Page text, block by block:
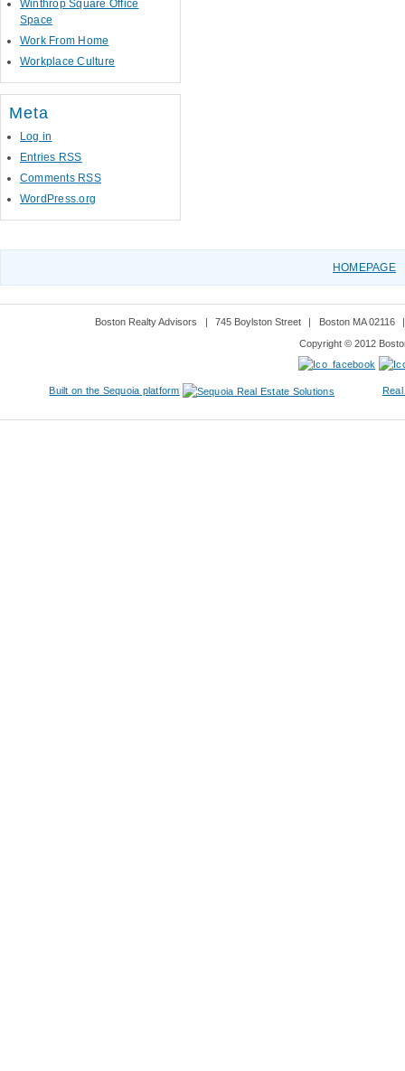
Winthrop Square Office
Space
Work From Home
Workplace Culture
Meta
Log in
Entries RSS
Comments RSS
WordPress.org
HOMEPAGE
Boston Realty Advisors 745 Boylston Street Boston MA 02116
Copyright © 2012
Built on the Sequoia platform